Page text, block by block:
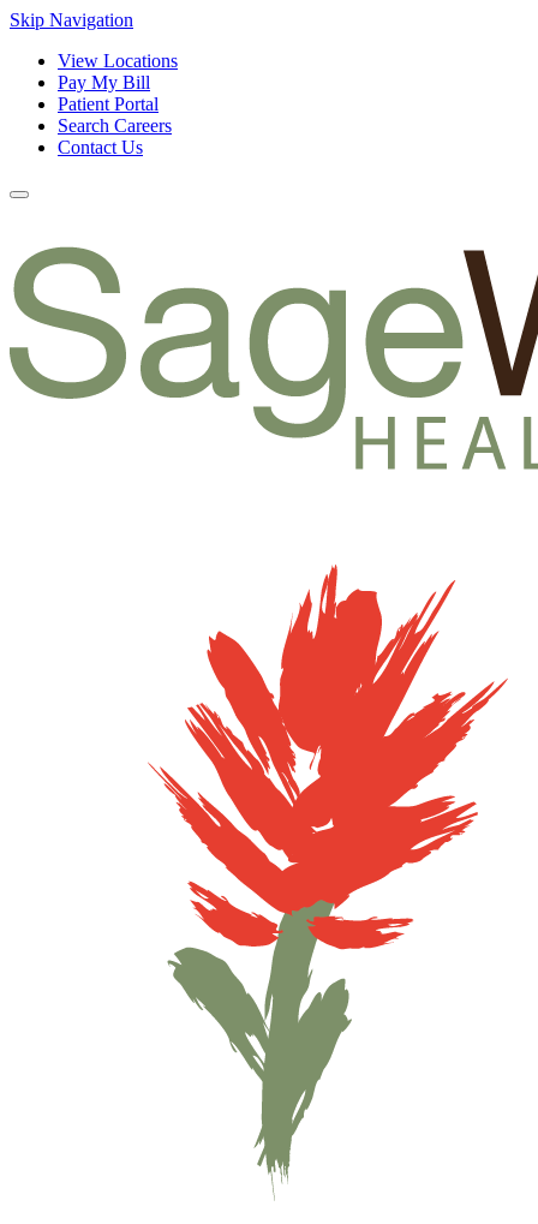
Skip Navigation
View Locations
Pay My Bill
Patient Portal
Search Careers
Contact Us